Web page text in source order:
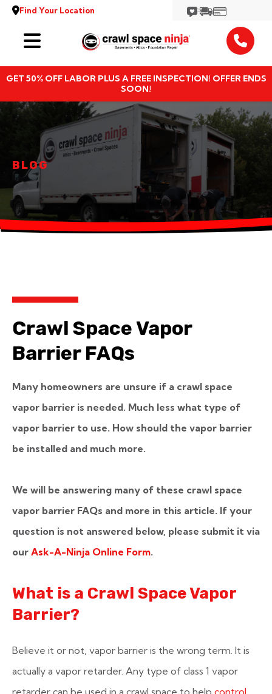
Find Your Location
GET 50% OFF LABOR PLUS A FREE INSPECTION! OFFER ENDS
SOON!
Services
Locations
Resources
About
BLOG
Crawl Space Vapor
Barrier FAQs
Many homeowners are unsure if a crawl space
vapor barrier is needed. Much less what type of
vapor barrier to use. How should the vapor barrier
be installed and much more.
We will be answering many of these crawl space
vapor barrier FAQs and more in this article. If your
question is not answered below, please submit it via
our Ask-A-Ninja Online Form.
What is a Crawl Space Vapor
Barrier?
Believe it or not, vapor barrier is the wrong term. It is
actually a vapor retarder. Any type of class 1 vapor
retarder can be used in a crawl space to help control